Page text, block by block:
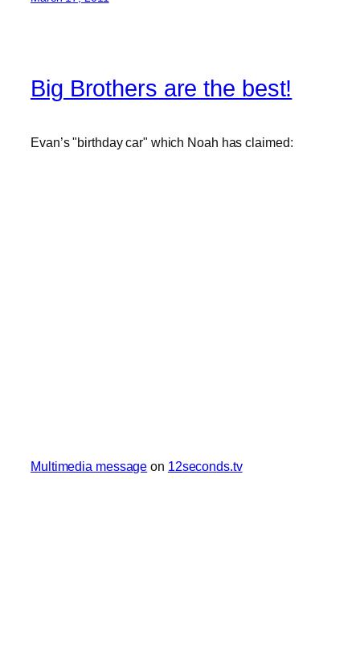
Big Brothers are the best!
Evan’s "birthday car" which Noah has claimed:
Multimedia message on 12seconds.tv